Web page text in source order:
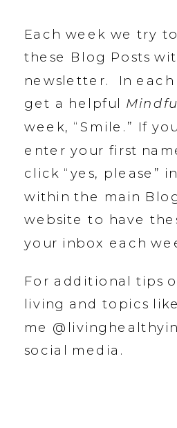
Each week we try
these Blog Posts
newsletter. In each
get a helpful
week, “Smile.” If
enter your first
click “yes, please”
within the main
website to have
your inbox each
For additional tips
living and topics
me
social media.